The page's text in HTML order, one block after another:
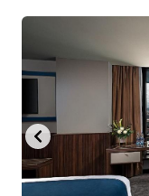
the
question
mark
key
to